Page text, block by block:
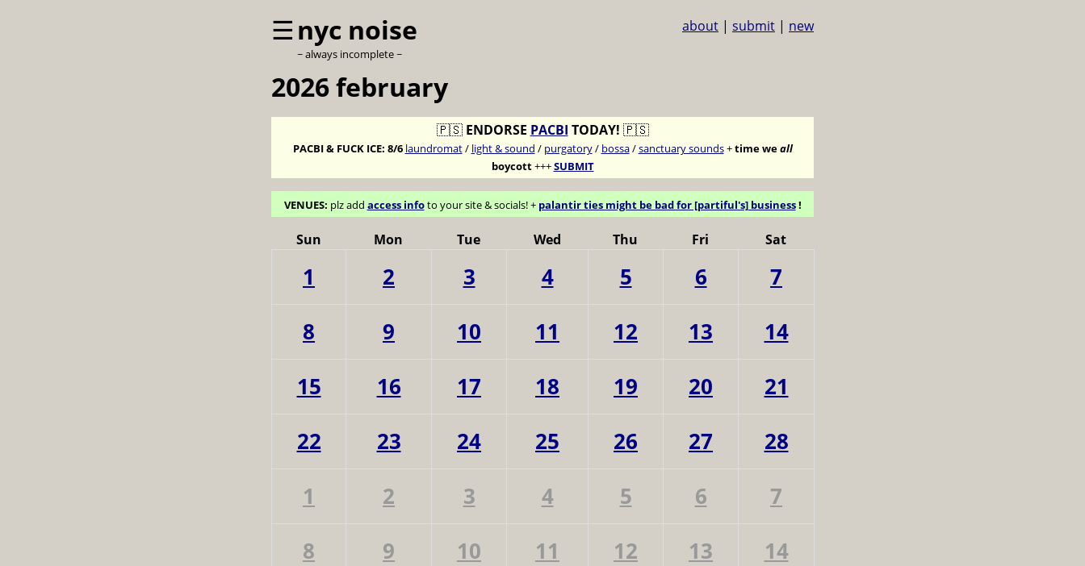
☰nyc noise
~ always incomplete ~
about | submit | new
2026 february
🇵🇸 ENDORSE PACBI TODAY! 🇵🇸
PACBI & FUCK ICE: 8/6 laundromat/ light & sound / purgatory/ bossa/sanctuary sounds+time weall
boycott+++SUBMIT
VENUES: plz add access infoto your site & socials! + palantir ties might be bad for [partiful's] business!
Sun Mon Tue Wed Thu Fri Sat
1 2 3 4 5 6
7
8
9 10 11 12 13
14
15
16 17 18 19 20
21
22
23 24 25 26 27
28
1
2 3 4 5 6
7
8
9 10 11 12 13 14